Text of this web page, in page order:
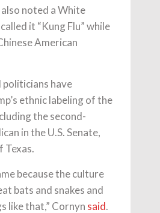
noted a White
it “Kung Flu” while
American
have
ethnic labeling of the
the second-
in the U.S. Senate,
Texas.
because the culture
bats and snakes and
like that,” Cornyn said.